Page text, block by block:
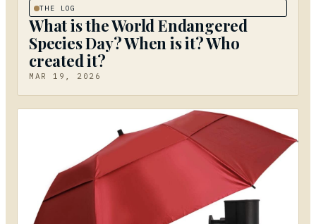
THE LOG
What is the World Endangered
Species Day? When is it? Who
created it?
MAR 19, 2026